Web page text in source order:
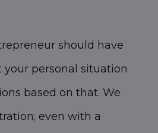
should have
your personal situation
based on that. We
even with a